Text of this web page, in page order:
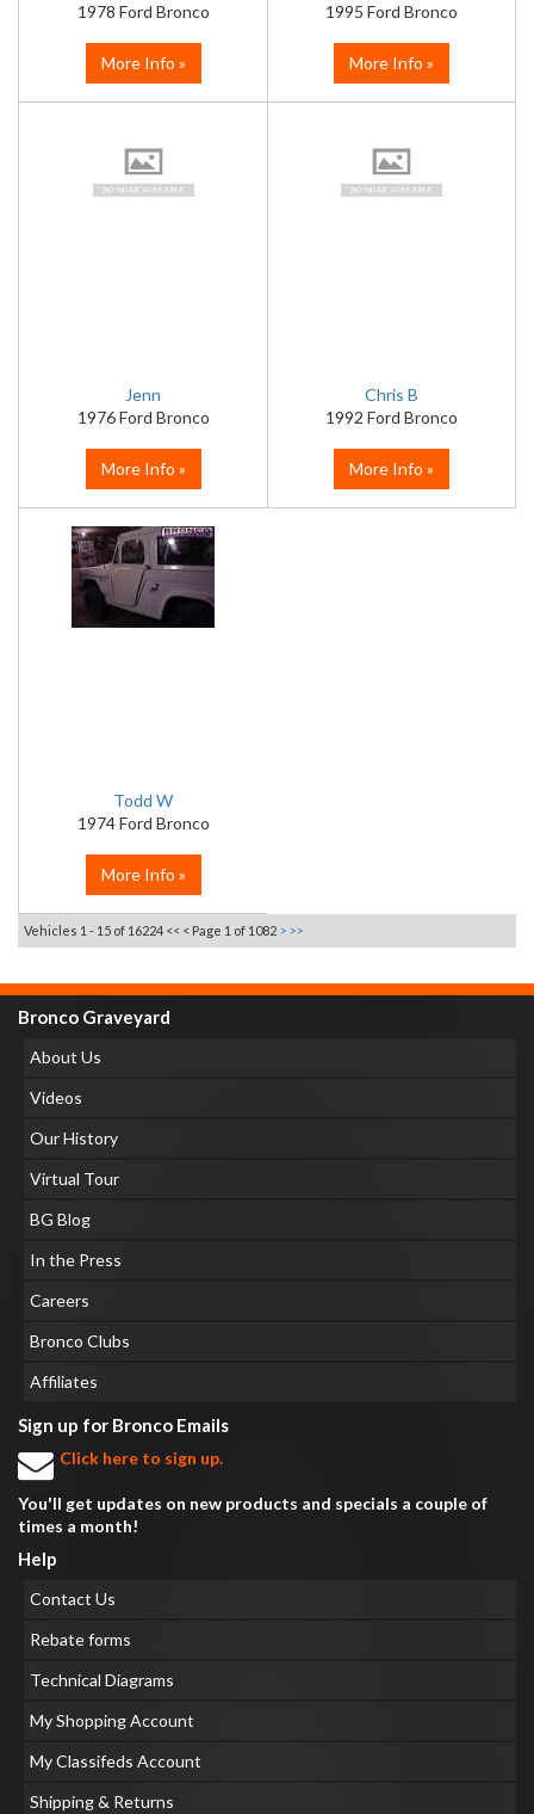
1978 Ford Bronco
More Info »
1995 Ford Bronco
More Info »
Jenn
1976 Ford Bronco
More Info »
Chris B
1992 Ford Bronco
More Info »
Todd W
1974 Ford Bronco
More Info »
Vehicles 1 - 15 of 16224 << < Page 1 of 1082 > >>
Bronco Graveyard
About Us
Videos
Our History
Virtual Tour
BG Blog
In the Press
Careers
Bronco Clubs
Affiliates
Sign up for Bronco Emails
Click here to sign up.
You'll get updates on new products and specials a couple of
times a month!
Help
Contact Us
Rebate forms
Technical Diagrams
My Shopping Account
My Classifeds Account
Shipping & Returns